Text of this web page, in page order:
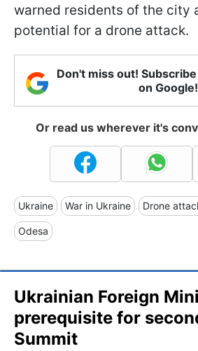
warned residents of the city
potential for a drone attack.
Don't miss out!
on Google!
Or read us wherever it's
Ukraine War in Ukraine Drone
Odesa
Ukrainian Foreign
prerequisite for
Summit